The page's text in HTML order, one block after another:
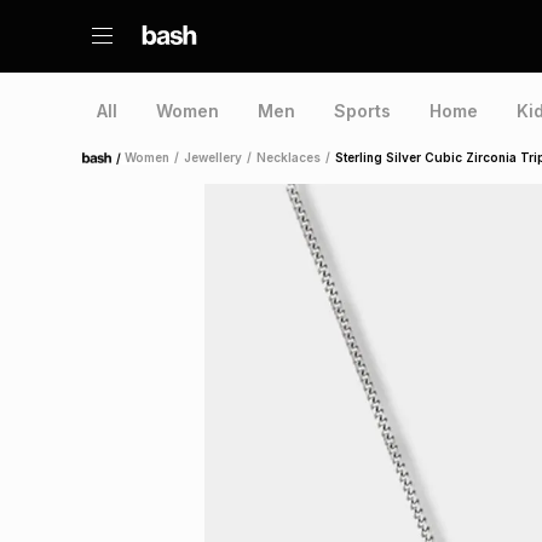
All Women Men Sports Home
Home /Women / Jewellery / Necklaces / Sterling Silver Cubic Zirconia